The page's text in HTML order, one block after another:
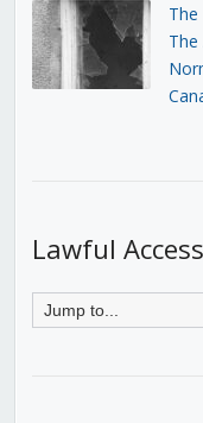
The
Lawful